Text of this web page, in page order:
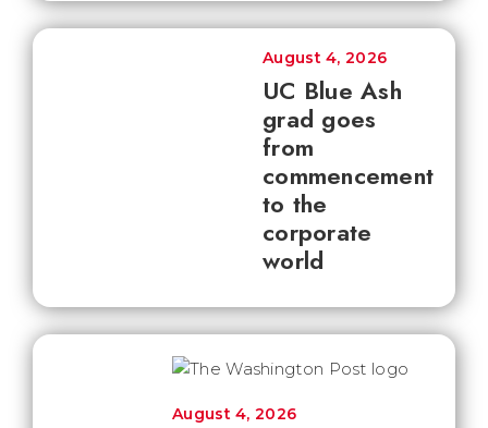
UC Blue Ash
grad goes
from
commencement
to the
corporate
world
August 4, 2026
August 4, 2026